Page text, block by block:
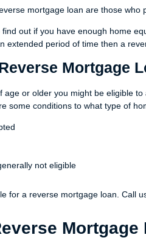
mortgage loan are those
out if you have enough home
extended period of time then a
Mortgage
or older you might be eligible
some conditions to what type of
not eligible
for a reverse mortgage loan. Call
Mortgage